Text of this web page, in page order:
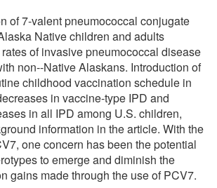
of 7-valent pneumococcal conjugate
Native children and adults
of invasive pneumococcal disease
non--Native Alaskans. Introduction of
childhood vaccination schedule in
in vaccine-type IPD and
in all IPD among U.S. children,
information in the article. With the
one concern has been the potential
to emerge and diminish the
gains made through the use of PCV7.